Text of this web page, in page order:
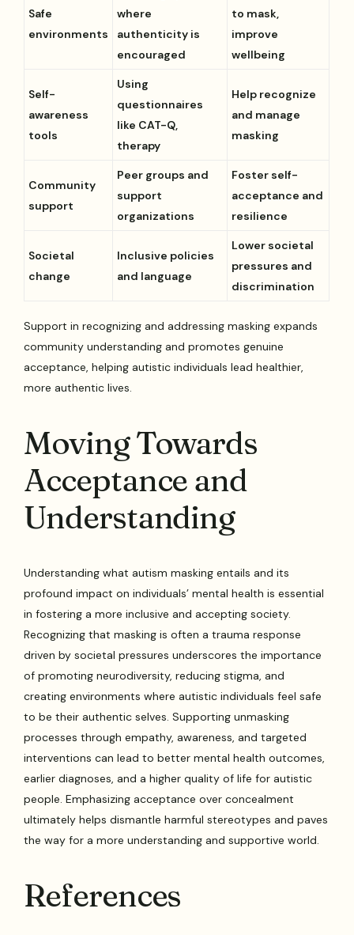
Safe
environments
where
authenticity is
encouraged
to mask,
improve
wellbeing
Self-
awareness
tools
Using
questionnaires
like CAT-Q,
therapy
Help recognize
and manage
masking
Community
support
Peer groups and
support
organizations
Foster self-
acceptance and
resilience
Societal
change
Inclusive policies
and language
Lower societal
pressures and
discrimination
Support in recognizing and addressing masking expands
community understanding and promotes genuine
acceptance, helping autistic individuals lead healthier,
more authentic lives.
Moving Towards
Acceptance and
Understanding
Understanding what autism masking entails and its
profound impact on individuals’ mental health is essential
in fostering a more inclusive and accepting society.
Recognizing that masking is often a trauma response
driven by societal pressures underscores the importance
of promoting neurodiversity, reducing stigma, and
creating environments where autistic individuals feel safe
to be their authentic selves. Supporting unmasking
processes through empathy, awareness, and targeted
interventions can lead to better mental health outcomes,
earlier diagnoses, and a higher quality of life for autistic
people. Emphasizing acceptance over concealment
ultimately helps dismantle harmful stereotypes and paves
the way for a more understanding and supportive world.
References